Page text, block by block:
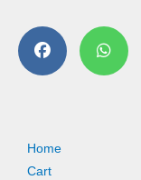
F
a
k
W
h
Home
Cart